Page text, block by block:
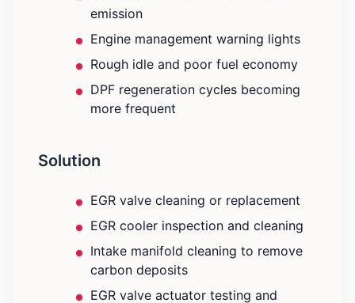
emission
Engine management warning lights
Rough idle and poor fuel economy
DPF regeneration cycles becoming
more frequent
Solution
EGR valve cleaning or replacement
EGR cooler inspection and cleaning
Intake manifold cleaning to remove
carbon deposits
EGR valve actuator testing and